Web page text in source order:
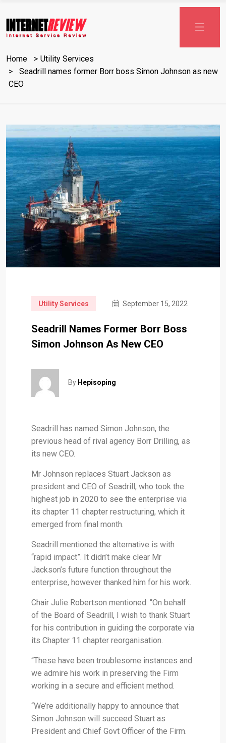
to
content
Home
Utility Services
Seadrill names former Borr boss Simon Johnson as new
CEO
Utility Services September 15, 2022
Seadrill Names Former Borr Boss
Simon Johnson As New CEO
By Hepisoping
Seadrill has named Simon Johnson, the
previous head of rival agency Borr Drilling, as
its new CEO.
Mr Johnson replaces Stuart Jackson as
president and CEO of Seadrill, who took the
highest job in 2020 to see the enterprise via
its chapter 11 chapter restructuring, which it
emerged from final month.
Seadrill mentioned the alternative is with
“rapid impact”. It didn’t make clear Mr
Jackson’s future function throughout the
enterprise, however thanked him for his work.
Chair Julie Robertson mentioned: “On behalf
of the Board of Seadrill, I wish to thank Stuart
for his contribution in guiding the corporate via
its Chapter 11 chapter reorganisation.
“These have been troublesome instances and
we admire his work in preserving the Firm
working in a secure and efficient method.
“We’re additionally happy to announce that
Simon Johnson will succeed Stuart as
President and Chief Govt Officer of the Firm.